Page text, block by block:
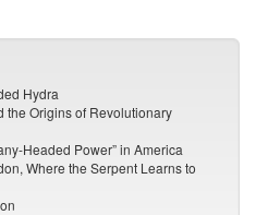
Hydra
the Origins of Revolutionary
Headed Power” in America
Where the Serpent Learns to